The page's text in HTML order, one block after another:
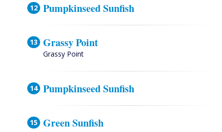
Pumpkinseed Sunfish
Grassy Point
Grassy Point
Pumpkinseed Sunfish
Green Sunfish